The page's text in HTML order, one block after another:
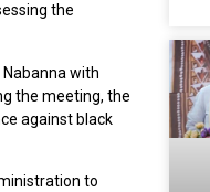
the
with
the meeting, the
against black
to